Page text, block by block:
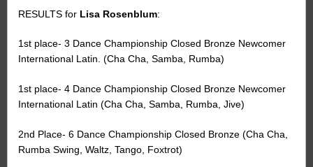
RESULTS for Lisa Rosenblum:
1st place- 3 Dance Championship Closed Bronze Newcomer
International Latin. (Cha Cha, Samba, Rumba)
1st place- 4 Dance Championship Closed Bronze Newcomer
International Latin (Cha Cha, Samba, Rumba, Jive)
2nd Place- 6 Dance Championship Closed Bronze (Cha Cha,
Rumba Swing, Waltz, Tango, Foxtrot)